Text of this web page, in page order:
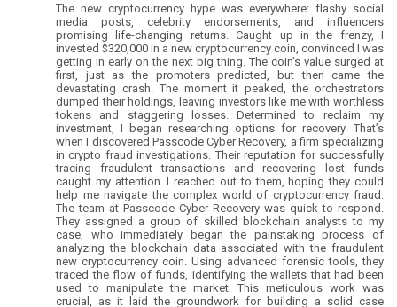
The new cryptocurrency hype was everywhere: flashy social
media posts, celebrity endorsements, and influencers
promising life-changing returns. Caught up in the frenzy, I
invested $320,000 in a new cryptocurrency coin, convinced I was
getting in early on the next big thing. The coin’s value surged at
first, just as the promoters predicted, but then came the
devastating crash. The moment it peaked, the orchestrators
dumped their holdings, leaving investors like me with worthless
tokens and staggering losses. Determined to reclaim my
investment, I began researching options for recovery. That’s
when I discovered Passcode Cyber Recovery, a firm specializing
in crypto fraud investigations. Their reputation for successfully
tracing fraudulent transactions and recovering lost funds
caught my attention. I reached out to them, hoping they could
help me navigate the complex world of cryptocurrency fraud.
The team at Passcode Cyber Recovery was quick to respond.
They assigned a group of skilled blockchain analysts to my
case, who immediately began the painstaking process of
analyzing the blockchain data associated with the fraudulent
new cryptocurrency coin. Using advanced forensic tools, they
traced the flow of funds, identifying the wallets that had been
used to manipulate the market. This meticulous work was
crucial, as it laid the groundwork for building a solid case